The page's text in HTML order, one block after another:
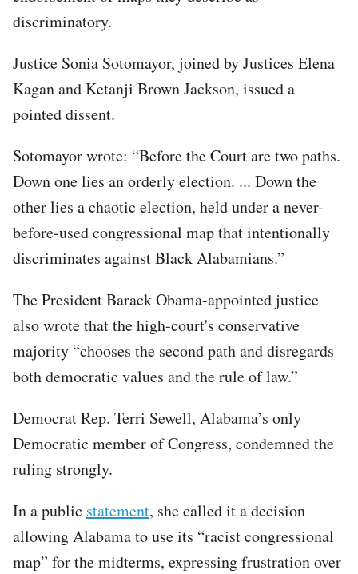
discriminatory.
Justice Sonia Sotomayor, joined by Justices Elena
Kagan and Ketanji Brown Jackson, issued a
pointed dissent.
Sotomayor wrote: “Before the Court are two paths.
Down one lies an orderly election. ... Down the
other lies a chaotic election, held under a never-
before-used congressional map that intentionally
discriminates against Black Alabamians.”
The President Barack Obama-appointed justice
also wrote that the high-court's conservative
majority “chooses the second path and disregards
both democratic values and the rule of law.”
Democrat Rep. Terri Sewell, Alabama’s only
Democratic member of Congress, condemned the
ruling strongly.
In a public statement, she called it a decision
allowing Alabama to use its “racist congressional
map” for the midterms, expressing frustration over